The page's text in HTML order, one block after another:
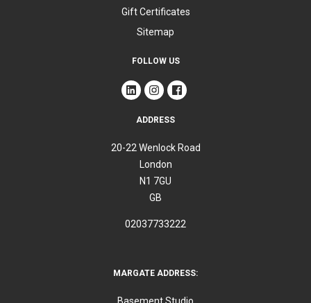
Gift Certificates
Sitemap
FOLLOW US
ADDRESS
20-22 Wenlock Road
London
N1 7GU
GB
02037733222
MARGATE ADDRESS: